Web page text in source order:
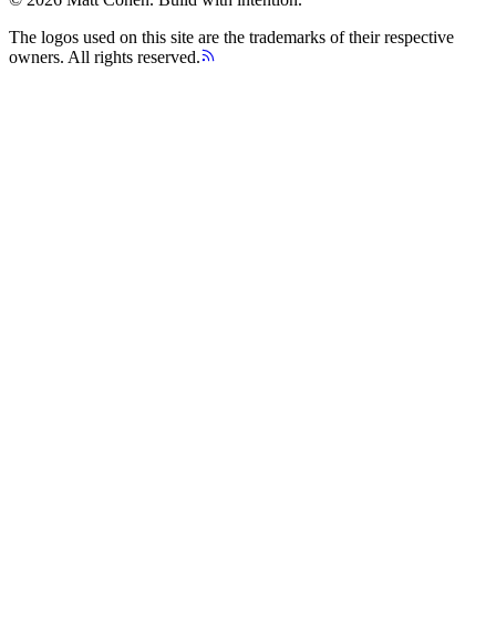
The logos used on this site are the trademarks of their respective
owners. All rights reserved.